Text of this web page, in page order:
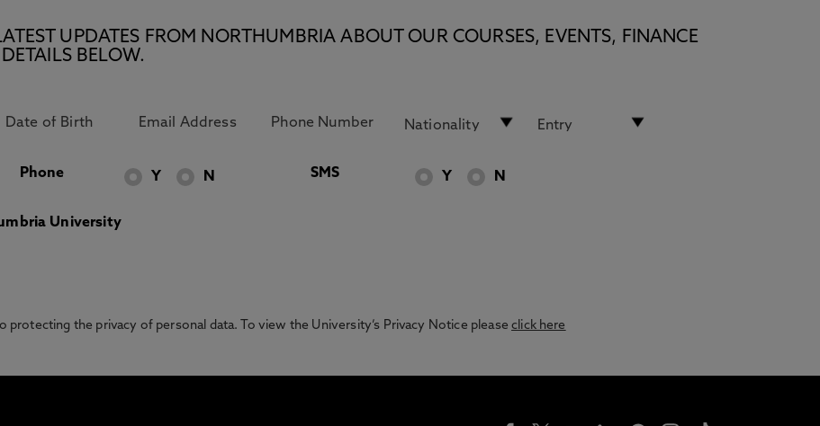
UPDATES FROM NORTHUMBRIA ABOUT OUR COURSES, EVENTS, FINANCE
BELOW.
Phone Y N SMS Y N
University
the privacy of personal data. To view the University’s Privacy Notice pleaseclick here